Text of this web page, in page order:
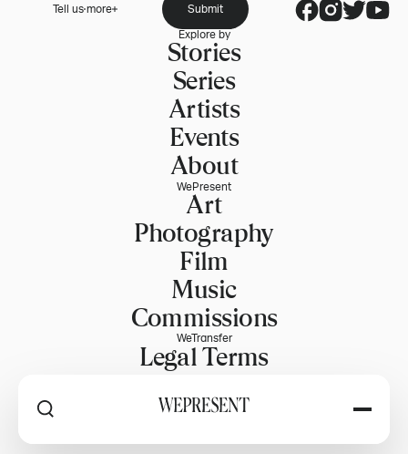
Home
Tell us more
Submit
Explore by
Stories
Series
Artists
Events
About
WePresent
Art
Photography
Film
Music
Commissions
WeTransfer
Legal Terms
RSS